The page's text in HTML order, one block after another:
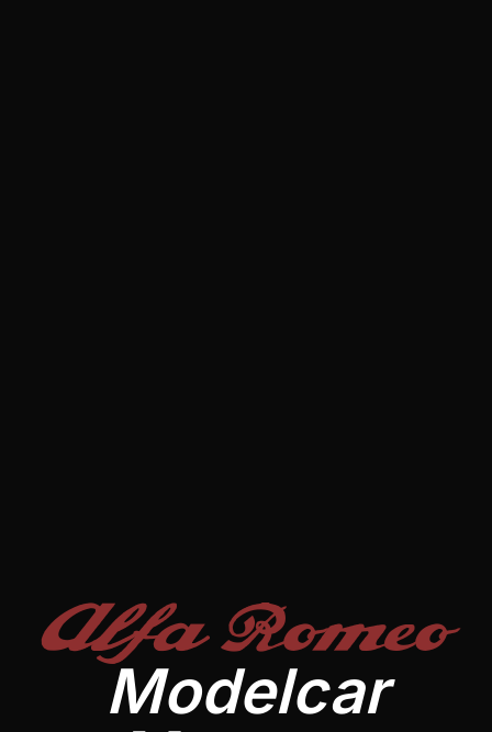
Alfa Romeo
Modelcar